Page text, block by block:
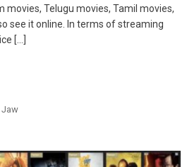
movies, Telugu movies, Tamil movies,
see it online. In terms of streaming
[…]